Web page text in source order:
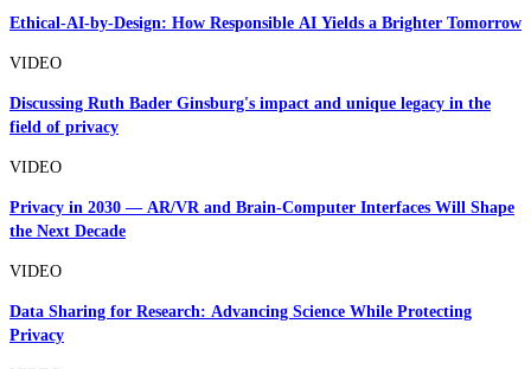
Ethical-AI-by-Design: How Responsible AI Yields a Brighter Tomorrow
VIDEO
Discussing Ruth Bader Ginsburg's impact and unique legacy in the
field of privacy
VIDEO
Privacy in 2030 — AR/VR and Brain-Computer Interfaces Will Shape
the Next Decade
VIDEO
Data Sharing for Research: Advancing Science While Protecting
Privacy